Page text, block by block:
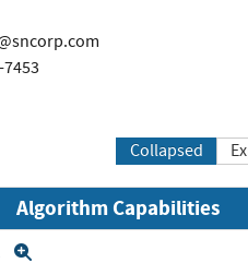
Collapsed
Algorithm Capabilities